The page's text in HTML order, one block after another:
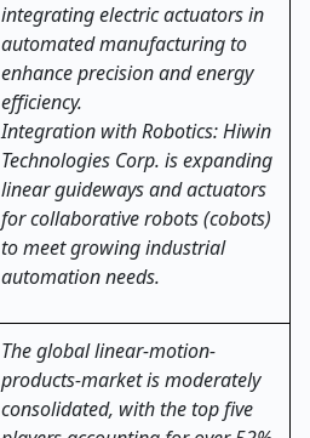
integrating electric actuators in
automated manufacturing to
enhance precision and energy
efficiency.
Integration with Robotics: Hiwin
Technologies Corp. is expanding
linear guideways and actuators
for collaborative robots (cobots)
to meet growing industrial
automation needs.
The global linear-motion-
products-market is moderately
consolidated, with the top five